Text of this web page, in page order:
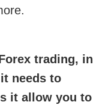
trading, in
needs to
it allow you to